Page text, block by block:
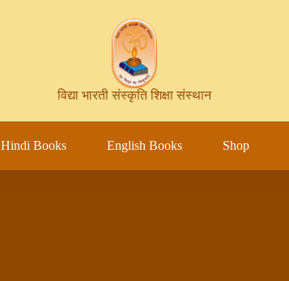
विद्या भारती संस्कृति शिक्षा संस्थान
Hindi Books English Books Shop